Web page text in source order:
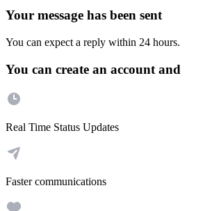
Your message has been sent
You can expect a reply within 24 hours.
You can create an account and
Real Time Status Updates
Faster communications